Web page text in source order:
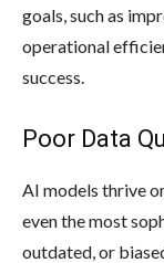
goals, such as
operational
success.
Poor Data
AI models thrive
even the most
outdated, or